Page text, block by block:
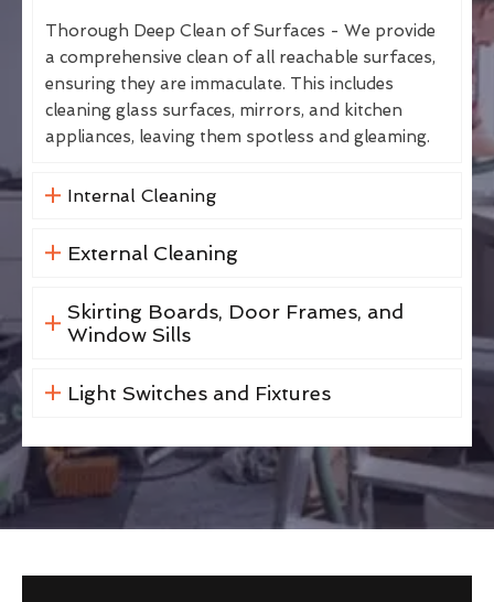
Thorough Deep Clean of Surfaces - We provide
a comprehensive clean of all reachable surfaces,
ensuring they are immaculate. This includes
cleaning glass surfaces, mirrors, and kitchen
appliances, leaving them spotless and gleaming.
Internal Cleaning
External Cleaning
Skirting Boards, Door Frames, and
Window Sills
Light Switches and Fixtures